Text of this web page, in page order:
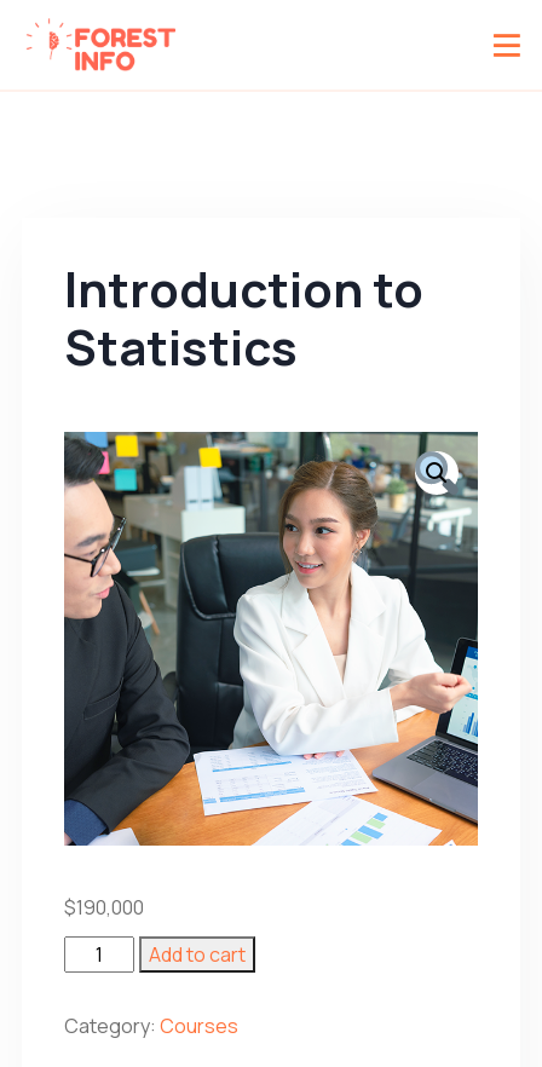
Introduction to
Statistics
$190,000
Introduction
to
quantity
Add to cart
Category: Courses